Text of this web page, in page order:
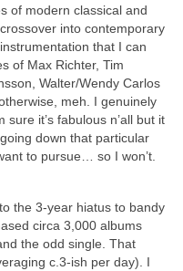
of modern classical and
into contemporary
that I can
of Max Richter, Tim
Walter/Wendy Carlos
meh. I genuinely
sure it’s fabulous n’all but it
down that particular
to pursue… so I won’t.
the 3‑year hiatus to bandy
circa 3,000 albums
the odd single. That
c.3‑ish per day). I